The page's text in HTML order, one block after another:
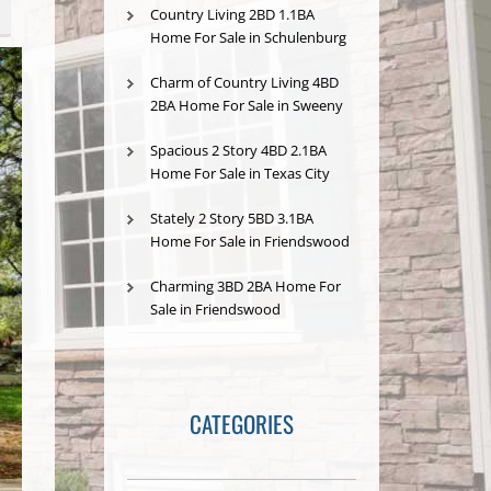
Country Living 2BD 1.1BA
Home For Sale in Schulenburg
Charm of Country Living 4BD
2BA Home For Sale in Sweeny
Spacious 2 Story 4BD 2.1BA
Home For Sale in Texas City
Stately 2 Story 5BD 3.1BA
Home For Sale in Friendswood
Charming 3BD 2BA Home For
Sale in Friendswood
CATEGORIES